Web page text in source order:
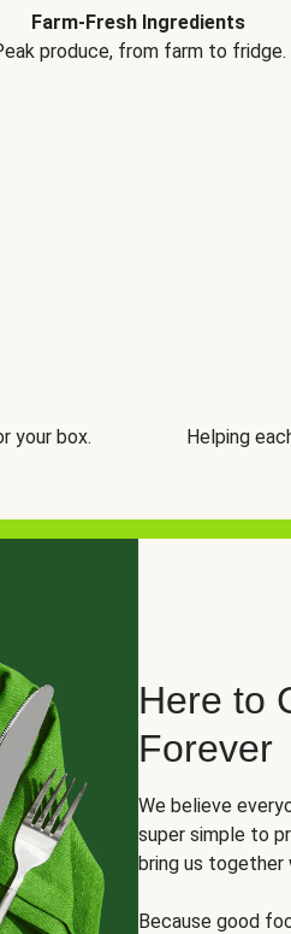
Farm-Fresh Ingredients
produce, from farm to fridge.
your box.
Helping
Here to
Forever
We believe
super simple to
bring us together
Because good